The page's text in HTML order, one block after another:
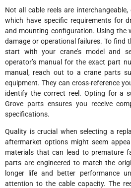
Not all cable reels are
which have specific requirements for
and mounting configuration. Using the
damage or operational failures. To find
start with your crane’s model and
operator’s manual for the exact part
manual, reach out to a crane parts
equipment. They can cross-reference
identify the correct reel. Opting for a
Grove parts ensures you receive
specifications.
Quality is crucial when selecting a
aftermarket options might seem
materials that can lead to premature
parts are engineered to match the
longer life and better performance
attention to the cable capacity. The